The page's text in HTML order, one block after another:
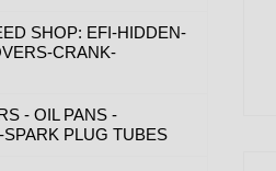
SHOP: EFI-HIDDEN-
CRANK-
- OIL PANS -
PLUG TUBES